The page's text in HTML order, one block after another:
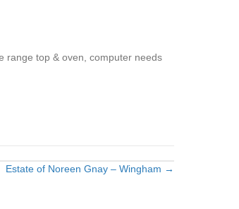
range top & oven, computer needs
Estate of Noreen Gnay – Wingham →